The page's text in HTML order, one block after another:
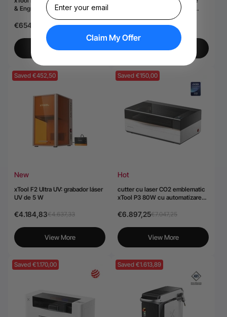
& Engraver
€654,40
View More
xTool F2 Ultra 60W MOPA &
€5.717,50€7.279,15
View More
Saved €452,50
New
xTool F2 Ultra UV: grabador láser
UV de 5 W
€4.184,83€4.637,33
View More
Saved €150,00
Hot
cutter cu laser CO2 emblematic
xTool P3 80W cu automatizare
€6.897,25€7.047,25
View More
Saved €1.170,00 Saved €1.613,89
Claim My Offer